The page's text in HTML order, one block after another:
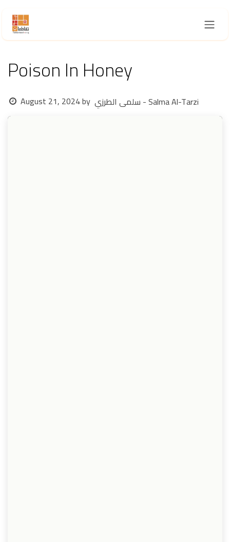
Poison In Honey
August 21, 2024by سلمى الطرزي - Salma Al-Tarzi